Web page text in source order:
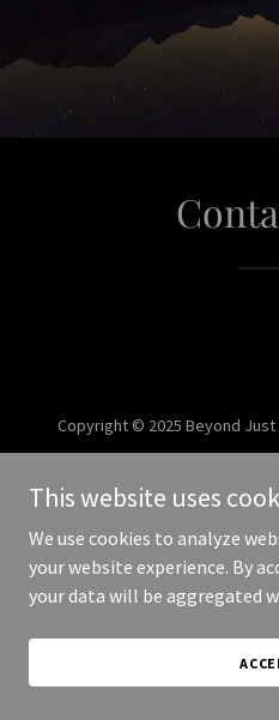
Copyright © 2025 Beyond
This website uses
We use cookies to analyze
your website experience. By
your data will be aggregated